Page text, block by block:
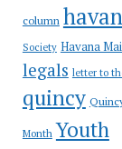
column
Society Havana
legals letter to
quincy
Month Youth